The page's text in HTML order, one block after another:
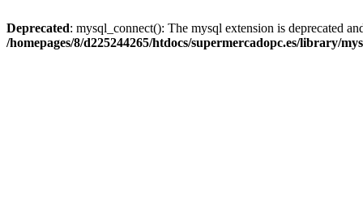
Deprecated: mysql_connect(): The mysql extension is deprecated
/homepages/8/d225244265/htdocs/supermercadopc.es/library/